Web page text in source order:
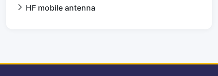
HF mobile antenna